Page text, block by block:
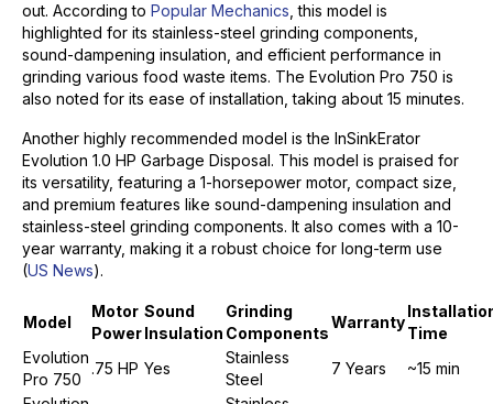
out. According to Popular Mechanics , this model is
highlighted for its stainless-steel grinding components,
sound-dampening insulation, and efficient performance in
grinding various food waste items. The Evolution Pro 750 is
also noted for its ease of installation, taking about 15 minutes.
Another highly recommended model is the InSinkErator
Evolution 1.0 HP Garbage Disposal. This model is praised for
its versatility, featuring a 1-horsepower motor, compact size,
and premium features like sound-dampening insulation and
stainless-steel grinding components. It also comes with a 10-
year warranty, making it a robust choice for long-term use
(US News).
Model
Motor
Power
Sound
Insulation
Grinding
Components
Warranty
Time
Evolution
Pro 750
.75 HP Yes
Stainless
Steel
7 Years
~15 min